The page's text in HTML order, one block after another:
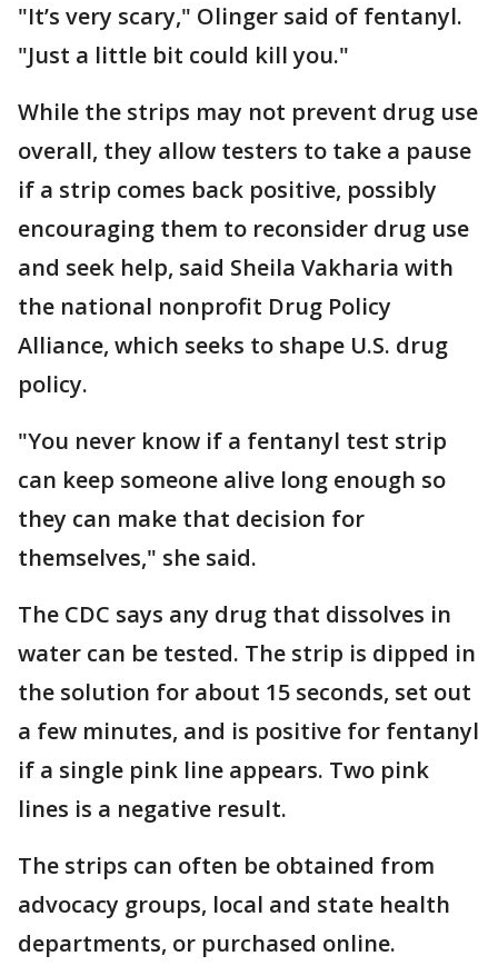
"It’s very scary," Olinger said of fentanyl.
"Just a little bit could kill you."
While the strips may not prevent drug use
overall, they allow testers to take a pause
if a strip comes back positive, possibly
encouraging them to reconsider drug use
and seek help, said Sheila Vakharia with
the national nonprofit Drug Policy
Alliance, which seeks to shape U.S. drug
policy.
"You never know if a fentanyl test strip
can keep someone alive long enough so
they can make that decision for
themselves," she said.
The CDC says any drug that dissolves in
water can be tested. The strip is dipped in
the solution for about 15 seconds, set out
a few minutes, and is positive for fentanyl
if a single pink line appears. Two pink
lines is a negative result.
The strips can often be obtained from
advocacy groups, local and state health
departments, or purchased online.